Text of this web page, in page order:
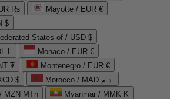
₨
Mayotte / EUR €
$
States of / USD $
L
Monaco / EUR €
₮
Montenegro / EUR €
$
Morocco / MAD د.م.
MZN MTn
Myanmar / MMK K